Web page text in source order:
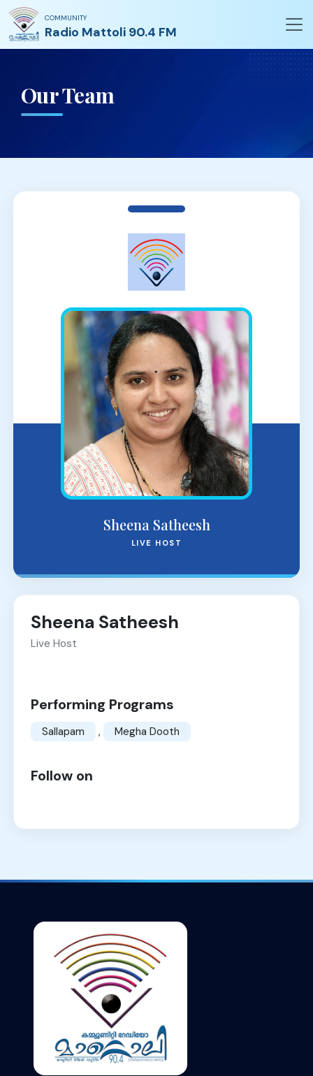
COMMUNITY
Radio Mattoli 90.4 FM
Our Team
Sheena Satheesh
LIVE HOST
Sheena Satheesh
Live Host
Performing Programs
Sallapam , Megha Dooth
Follow on